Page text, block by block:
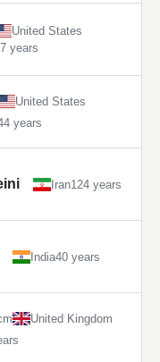
United States
years
United States
years
Iran124 years
India40 years
United Kingdom